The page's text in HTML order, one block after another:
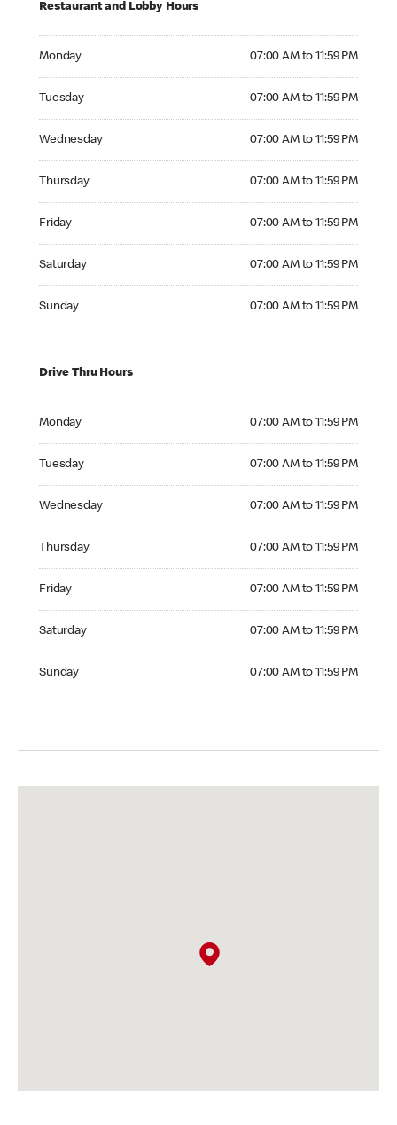
Restaurant and Lobby Hours
Monday 07:00 AM to 11:59 PM
Tuesday 07:00 AM to 11:59 PM
Wednesday 07:00 AM to 11:59 PM
Thursday 07:00 AM to 11:59 PM
Friday 07:00 AM to 11:59 PM
Saturday 07:00 AM to 11:59 PM
Sunday 07:00 AM to 11:59 PM
Drive Thru Hours
Monday 07:00 AM to 11:59 PM
Tuesday 07:00 AM to 11:59 PM
Wednesday 07:00 AM to 11:59 PM
Thursday 07:00 AM to 11:59 PM
Friday 07:00 AM to 11:59 PM
Saturday 07:00 AM to 11:59 PM
Sunday 07:00 AM to 11:59 PM